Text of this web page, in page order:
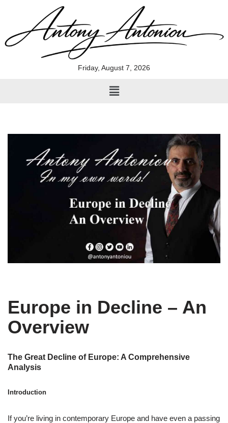
to
Friday, August 7, 2026
Europe in Decline – An
Overview
The Great Decline of Europe: A Comprehensive
Analysis
Introduction
If you’re living in contemporary Europe and have even a passing